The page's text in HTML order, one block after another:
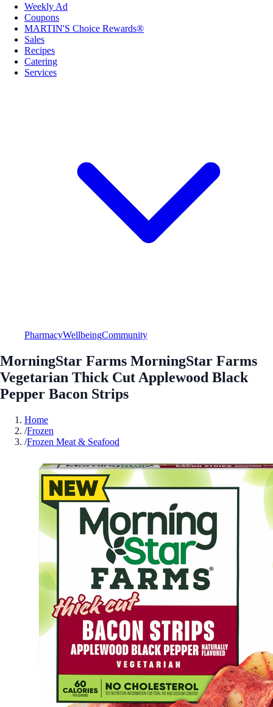
Weekly Ad
Coupons
MARTIN'S Choice Rewards®
Sales
Recipes
Catering
Services
PharmacyWellbeingCommunity
MorningStar Farms MorningStar Farms
Vegetarian Thick Cut Applewood Black
Pepper Bacon Strips
Home
/Frozen
/Frozen Meat & Seafood